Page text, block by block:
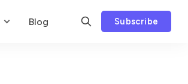
Blog Subscribe